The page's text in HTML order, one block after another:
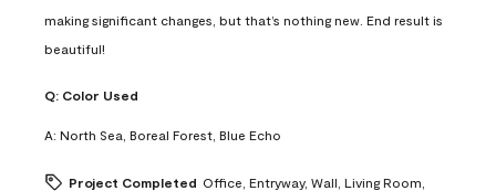
making significant changes, but that’s nothing new. End result is
beautiful!
Q: Color Used
A: North Sea, Boreal Forest, Blue Echo
Project Completed Office, Entryway, Wall, Living Room,